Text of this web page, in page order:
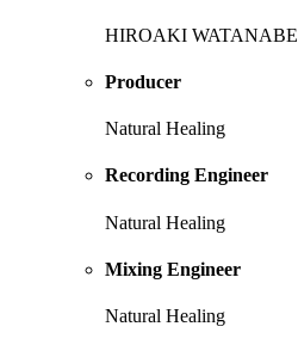
HIROAKI WATANABE
Producer
Natural Healing
Recording Engineer
Natural Healing
Mixing Engineer
Natural Healing